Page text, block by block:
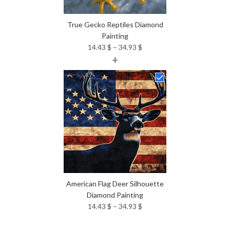
True Gecko Reptiles Diamond
Painting
14.43 $ – 34.93 $
14.43 $
through
34.93 $
+
American Flag Deer Silhouette
Diamond Painting
14.43 $ – 34.93 $